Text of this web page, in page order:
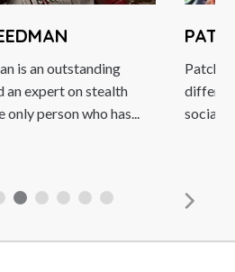
is an outstanding
an expert on stealth
person who has...
Patch
social